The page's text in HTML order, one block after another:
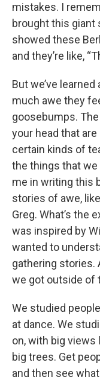
mistakes. I
brought this giant
showed these
and they’re like,
But we’ve
much awe they
goosebumps.
your head that
certain kinds of
the things that
me in writing this
stories of awe,
Greg. What’s the
was inspired by
wanted to
gathering stories.
we got outside of
We studied
at dance. We
on, with big views
big trees. Get
and then see